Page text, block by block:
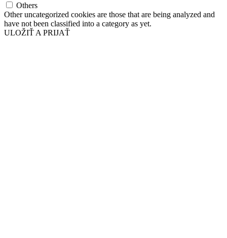
Others
Other uncategorized cookies are those that are being analyzed and
have not been classified into a category as yet.
ULOŽIŤ A PRIJAŤ